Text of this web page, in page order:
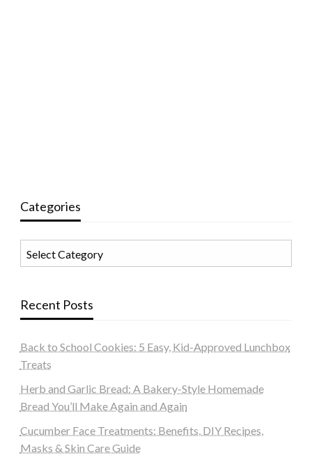
Categories
Recent Posts
Back to School Cookies: 5 Easy, Kid-Approved Lunchbox
Treats
Herb and Garlic Bread: A Bakery-Style Homemade
Bread You’ll Make Again and Again
Cucumber Face Treatments: Benefits, DIY Recipes,
Masks & Skin Care Guide